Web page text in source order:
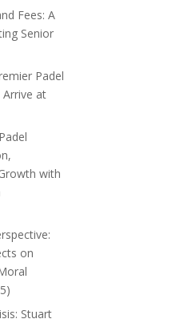
Fees: A
Senior
Padel
Arrive at
with
on
Stuart